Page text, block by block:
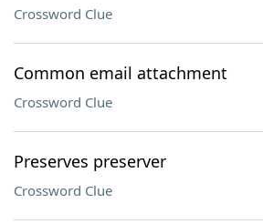
Crossword Clue
Common email attachment
Crossword Clue
Preserves preserver
Crossword Clue